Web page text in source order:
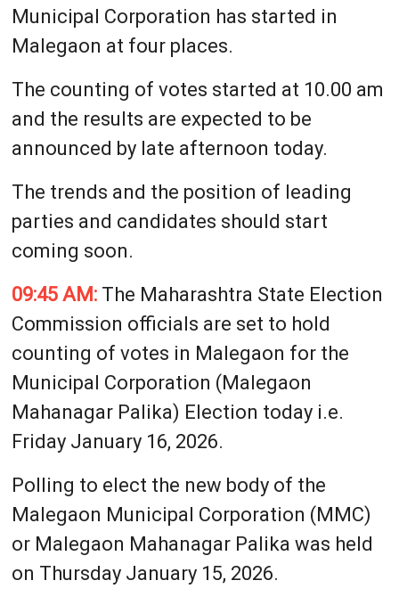
Municipal Corporation has started in
Malegaon at four places.
The counting of votes started at 10.00 am
and the results are expected to be
announced by late afternoon today.
The trends and the position of leading
parties and candidates should start
coming soon.
09:45 AM:The Maharashtra State Election
Commission officials are set to hold
counting of votes in Malegaon for the
Municipal Corporation (Malegaon
Mahanagar Palika) Election today i.e.
Friday January 16, 2026.
Polling to elect the new body of the
Malegaon Municipal Corporation (MMC)
or Malegaon Mahanagar Palika was held
on Thursday January 15, 2026.